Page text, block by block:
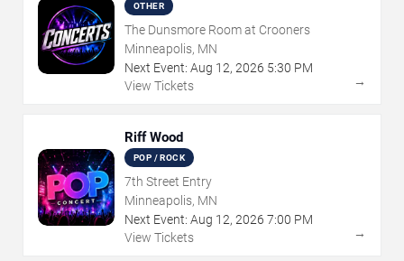
OTHER
The Dunsmore Room at Crooners
Minneapolis, MN
Next Event: Aug 12, 2026 5:30 PM
View Tickets
→
Riff Wood
POP / ROCK
7th Street Entry
Minneapolis, MN
Next Event: Aug 12, 2026 7:00 PM
View Tickets
→